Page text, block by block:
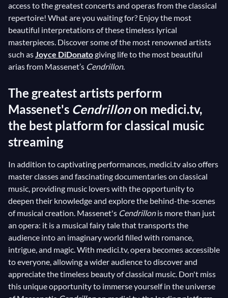
access to the greatest concerts and operas from the classical
repertoire! What are you waiting for? Enjoy the most
beautiful interpretations of these timeless lyrical
masterpieces. Discover some of the most renowned artists
such asJoyce DiDonatogiving life to the most beautiful
arias from Massenet’s Cendrillon.
The greatest artists perform
Massenet's Cendrillonon medici.tv,
the best platform for classical music
streaming
In addition to captivating performances, medici.tv also offers
master classes and fascinating documentaries on classical
music, providing music lovers with the opportunity to
deepen their knowledge and explore the behind-the-scenes
of musical creation. Massenet's Cendrillonis more than just
an opera: it is a musical fairy tale that transports the
audience into an imaginary world filled with romance,
intrigue, and magic. With medici.tv, opera becomes accessible
to everyone, allowing a wider audience to discover and
appreciate the timeless beauty of classical music. Don't miss
this unique opportunity to immerse yourself in the universe